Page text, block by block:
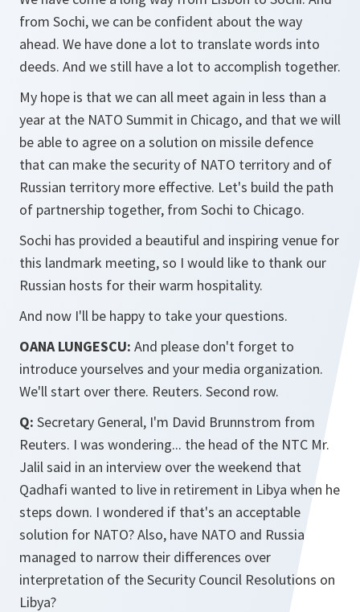
from Sochi, we can be confident about the way
ahead. We have done a lot to translate words into
deeds. And we still have a lot to accomplish together.
My hope is that we can all meet again in less than a
year at the NATO Summit in Chicago, and that we will
be able to agree on a solution on missile defence
that can make the security of NATO territory and of
Russian territory more effective. Let's build the path
of partnership together, from Sochi to Chicago.
Sochi has provided a beautiful and inspiring venue for
this landmark meeting, so I would like to thank our
Russian hosts for their warm hospitality.
And now I'll be happy to take your questions.
OANA LUNGESCU: And please don't forget to
introduce yourselves and your media organization.
We'll start over there. Reuters. Second row.
Q: Secretary General, I'm David Brunnstrom from
Reuters. I was wondering... the head of the NTC Mr.
Jalil said in an interview over the weekend that
Qadhafi wanted to live in retirement in Libya when he
steps down. I wondered if that's an acceptable
solution for NATO? Also, have NATO and Russia
managed to narrow their differences over
interpretation of the Security Council Resolutions on
Libya?